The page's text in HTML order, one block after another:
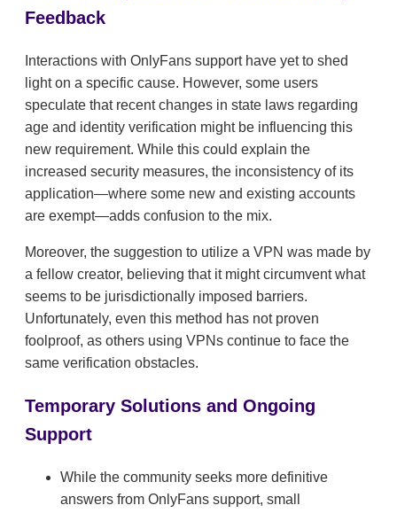
Feedback
Interactions with OnlyFans support have yet to shed
light on a specific cause. However, some users
speculate that recent changes in state laws regarding
age and identity verification might be influencing this
new requirement. While this could explain the
increased security measures, the inconsistency of its
application—where some new and existing accounts
are exempt—adds confusion to the mix.
Moreover, the suggestion to utilize a VPN was made by
a fellow creator, believing that it might circumvent what
seems to be jurisdictionally imposed barriers.
Unfortunately, even this method has not proven
foolproof, as others using VPNs continue to face the
same verification obstacles.
Temporary Solutions and Ongoing
Support
While the community seeks more definitive
answers from OnlyFans support, small